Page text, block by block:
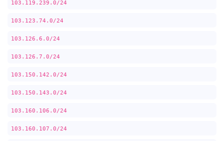
103.119.239.0/24
103.123.74.0/24
103.126.6.0/24
103.126.7.0/24
103.150.142.0/24
103.150.143.0/24
103.160.106.0/24
103.160.107.0/24